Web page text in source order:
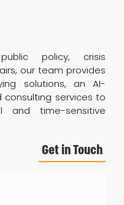
policy, crisis
our team provides
solutions, an AI-
services to
and time-sensitive
Get in Touch